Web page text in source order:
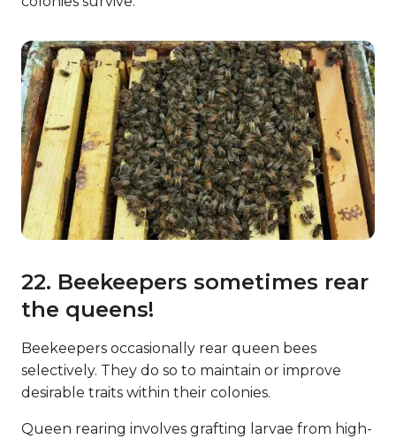
22. Beekeepers sometimes rear
the queens!
Beekeepers occasionally rear queen bees
selectively. They do so to maintain or improve
desirable traits within their colonies.
Queen rearing involves grafting larvae from high-